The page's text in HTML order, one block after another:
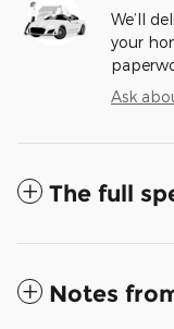
We’ll
your
Ask
The full
Notes